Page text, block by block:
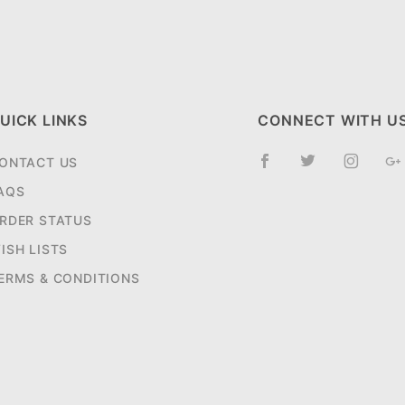
LINKS
US
STATUS
LISTS
& CONDITIONS
CONNECT WITH